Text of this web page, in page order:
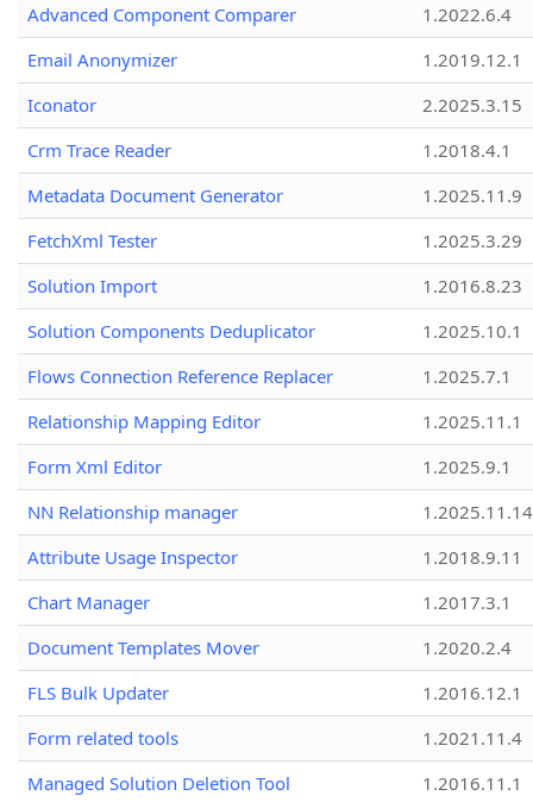
Advanced Component Comparer
1.2022.6.4
Email Anonymizer
1.2019.12.1
Iconator
2.2025.3.15
Crm Trace Reader
1.2018.4.1
Metadata Document Generator
1.2025.11.9
FetchXml Tester
1.2025.3.29
Solution Import
1.2016.8.23
Solution Components Deduplicator
1.2025.10.1
Flows Connection Reference Replacer
1.2025.7.1
Relationship Mapping Editor
1.2025.11.1
Form Xml Editor
1.2025.9.1
NN Relationship manager
1.2025.11.14
Attribute Usage Inspector
1.2018.9.11
Chart Manager
1.2017.3.1
Document Templates Mover
1.2020.2.4
FLS Bulk Updater
1.2016.12.1
Form related tools
1.2021.11.4
Managed Solution Deletion Tool
1.2016.11.1